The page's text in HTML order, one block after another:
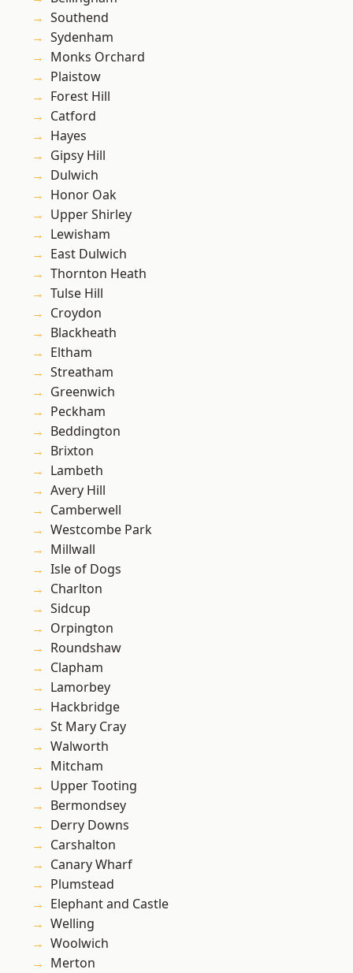
Southend
Sydenham
Monks Orchard
Plaistow
Forest Hill
Catford
Hayes
Gipsy Hill
Dulwich
Honor Oak
Upper Shirley
Lewisham
East Dulwich
Thornton Heath
Tulse Hill
Croydon
Blackheath
Eltham
Streatham
Greenwich
Peckham
Beddington
Brixton
Lambeth
Avery Hill
Camberwell
Westcombe Park
Millwall
Isle of Dogs
Charlton
Sidcup
Orpington
Roundshaw
Clapham
Lamorbey
Hackbridge
St Mary Cray
Walworth
Mitcham
Upper Tooting
Bermondsey
Derry Downs
Carshalton
Canary Wharf
Plumstead
Elephant and Castle
Welling
Woolwich
Merton